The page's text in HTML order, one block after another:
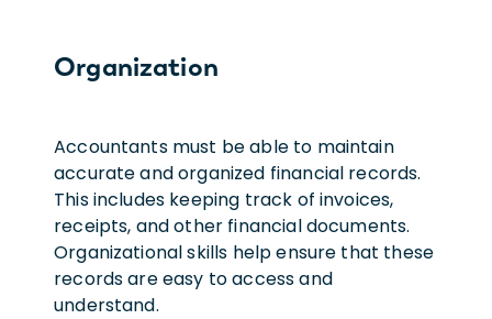
Organization
Accountants must be able to maintain
accurate and organized financial records.
This includes keeping track of invoices,
receipts, and other financial documents.
Organizational skills help ensure that these
records are easy to access and
understand.